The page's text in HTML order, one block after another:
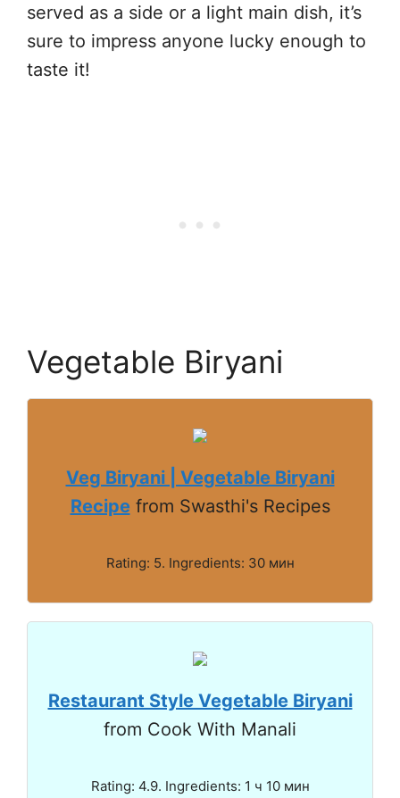
served as a side or a light main dish, it’s
sure to impress anyone lucky enough to
taste it!
Vegetable Biryani
Veg Biryani | Vegetable Biryani
Recipefrom Swasthi's Recipes
Rating: 5. Ingredients: 30 мин
Restaurant Style Vegetable Biryani
from Cook With Manali
Rating: 4.9. Ingredients: 1 ч 10 мин